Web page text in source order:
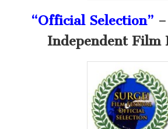
“Official Selection”
Independent Film